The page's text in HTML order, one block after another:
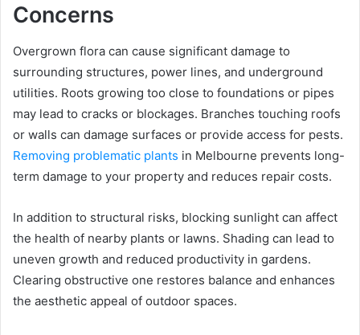
Concerns
Overgrown flora can cause significant damage to
surrounding structures, power lines, and underground
utilities. Roots growing too close to foundations or pipes
may lead to cracks or blockages. Branches touching roofs
or walls can damage surfaces or provide access for pests.
Removing problematic plants in Melbourne prevents long-
term damage to your property and reduces repair costs.
In addition to structural risks, blocking sunlight can affect
the health of nearby plants or lawns. Shading can lead to
uneven growth and reduced productivity in gardens.
Clearing obstructive one restores balance and enhances
the aesthetic appeal of outdoor spaces.